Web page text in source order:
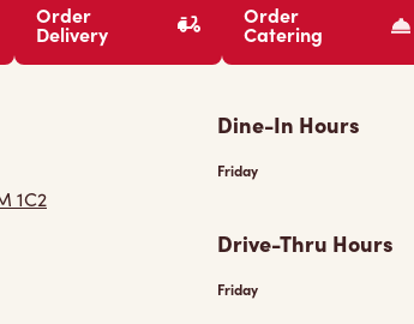
Order
Delivery
Order
Catering
1C2
Dine-In Hours
Friday
Drive-Thru Hours
Friday